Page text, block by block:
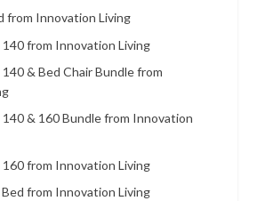
from Innovation Living
140 from Innovation Living
& Bed Chair Bundle from
140 & 160 Bundle from Innovation
160 from Innovation Living
Bed from Innovation Living